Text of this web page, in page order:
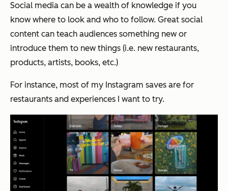
Social media can be a wealth of knowledge if you
know where to look and who to follow. Great social
content can teach audiences something new or
introduce them to new things (i.e. new restaurants,
products, artists, books, etc.)
For instance, most of my Instagram saves are for
restaurants and experiences I want to try.